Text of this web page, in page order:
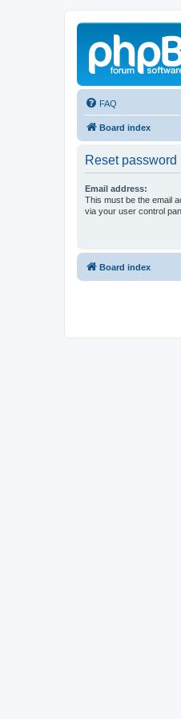
FAQ
Board index
Reset password
Email address:
This must be the email
via your user control
Board index